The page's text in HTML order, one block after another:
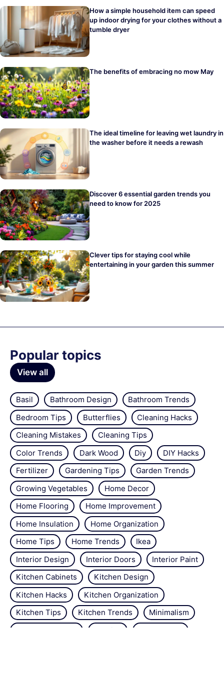
How a simple household item can speed
up indoor drying for your clothes without a
tumble dryer
The benefits of embracing no mow May
The ideal timeline for leaving wet laundry in
the washer before it needs a rewash
Discover 6 essential garden trends you
need to know for 2025
Clever tips for staying cool while
entertaining in your garden this summer
Popular topics
View all
Basil Bathroom Design
Bathroom Trends
Bedroom Tips
Butterflies
Cleaning Hacks
Cleaning Mistakes
Cleaning Tips
Color Trends
Dark Wood Diy
DIY Hacks
Fertilizer
Gardening Tips
Garden Trends
Growing Vegetables
Home Decor
Home Flooring
Home Improvement
Home Insulation
Home Organization
Home Tips
Home Trends
Ikea
Interior Design
Interior Doors
Interior Paint
Kitchen Cabinets
Kitchen Design
Kitchen Hacks
Kitchen Organization
Kitchen Tips
Kitchen Trends
Minimalism
Orchids